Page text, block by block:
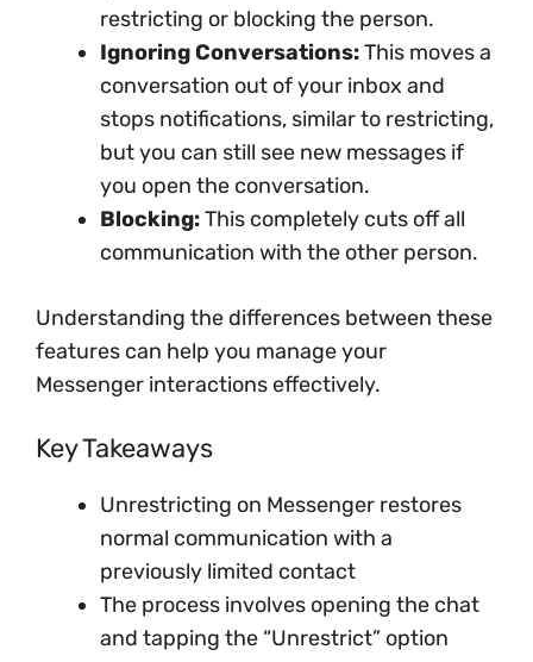
restricting or blocking the person.
Ignoring Conversations:This moves a
conversation out of your inbox and
stops notifications, similar to restricting,
but you can still see new messages if
you open the conversation.
Blocking:This completely cuts off all
communication with the other person.
Understanding the differences between these
features can help you manage your
Messenger interactions effectively.
Key Takeaways
Unrestricting on Messenger restores
normal communication with a
previously limited contact
The process involves opening the chat
and tapping the “Unrestrict” option